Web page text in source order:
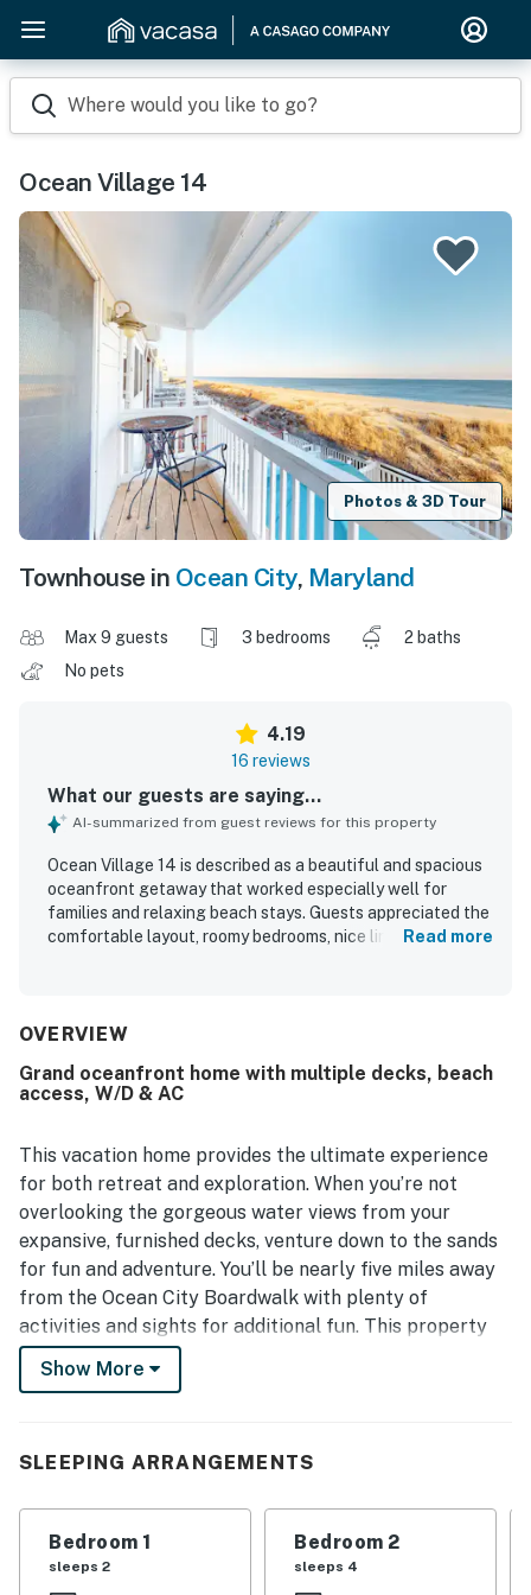
Where would you like to go?
Ocean Village 14
Photos & 3D Tour
Townhouse in Ocean City, Maryland
Max 9 guests 3 bedrooms
2 baths
No pets
4.19
16 reviews
What our guests are saying...
AI-summarized from guest reviews for this property
Ocean Village 14 is described as a beautiful and spacious
oceanfront getaway that worked especially well for
families and relaxing beach stays. Guests appreciated the
comfortable layout, roomy bedrooms, nice linens,
for being clean and well kept, with clean towels and
beach made access especially easy, with restaurants and
shops also close by. Guests consistently loved the
bedrooms, and enjoyed peaceful moments watching the
sunrise and listening to the waves. The large deck, private
parking, beach chairs, and open gathering spaces added
to the appeal of Ocean Village 14.
Read more
OVERVIEW
Grand oceanfront home with multiple decks, beach
access, W/D & AC
This vacation home provides the ultimate experience
for both retreat and exploration. When you’re not
overlooking the gorgeous water views from your
expansive, furnished decks, venture down to the sands
for fun and adventure. You’ll be nearly five miles away
from the Ocean City Boardwalk with plenty of
activities and sights for additional fun. This property
also features an outdoor shower should you need to
rinse off from your sandy adventures.
furnishings in the living space where you can stream
a board game, or two. The well-equipped kitchen will
allow you to prepare your favorite meals that you can
share at the quaint breakfast bar or in the dining area
Show More
SLEEPING ARRANGEMENTS
Bedroom 1
sleeps 2
Bedroom 2
sleeps 4